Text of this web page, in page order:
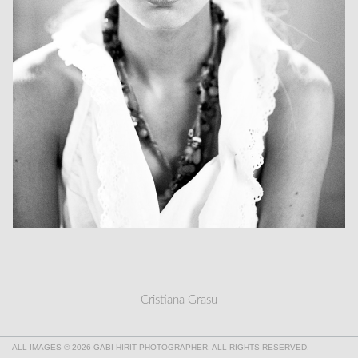
Cristiana Grasu
ALL IMAGES © 2026 GABI HIRIT PHOTOGRAPHER. ALL RIGHTS RESERVED.